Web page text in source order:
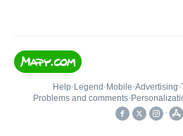
Help• Legend • Mobile•Advertising•
Problems and comments•
•